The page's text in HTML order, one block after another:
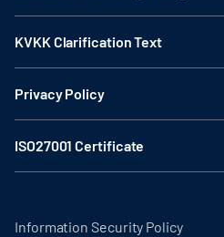
KVKK Clarification Text
Privacy Policy
ISO27001 Certificate
Information Security Policy